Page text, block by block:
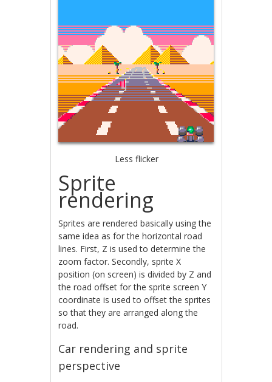
Less flicker
Sprite
rendering
Sprites are rendered basically using the
same idea as for the horizontal road
lines. First, Z is used to determine the
zoom factor. Secondly, sprite X
position (on screen) is divided by Z and
the road offset for the sprite screen Y
coordinate is used to offset the sprites
so that they are arranged along the
road.
Car rendering and sprite
perspective